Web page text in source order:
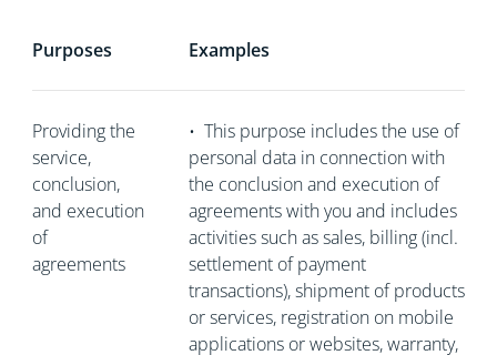
Purposes Examples
Providing the
service,
conclusion,
and execution
of
agreements
• This purpose includes the use of
personal data in connection with
the conclusion and execution of
agreements with you and includes
activities such as sales, billing (incl.
settlement of payment
transactions), shipment of products
or services, registration on mobile
applications or websites, warranty,